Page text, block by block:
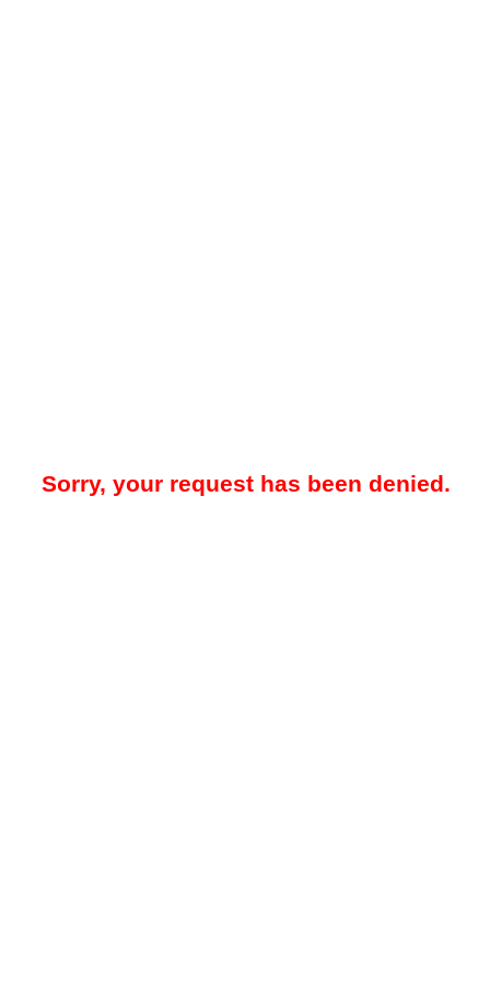
Sorry, your request has been denied.